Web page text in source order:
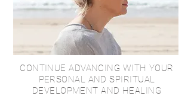
CONTINUE ADVANCING WITH YOUR
PERSONAL AND SPIRITUAL
DEVELOPMENT AND HEALING